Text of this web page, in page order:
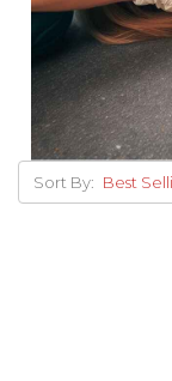
Sort By: